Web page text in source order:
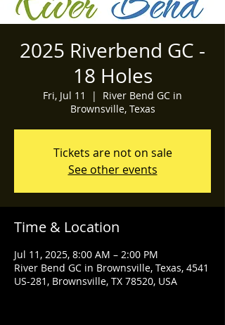
2025 Riverbend GC -
18 Holes
Fri, Jul 11
  |
River Bend GC in
Brownsville, Texas
Tickets are not on sale
See other events
Time & Location
Jul 11, 2025, 8:00 AM – 2:00 PM
River Bend GC in Brownsville, Texas, 4541
US-281, Brownsville, TX 78520, USA